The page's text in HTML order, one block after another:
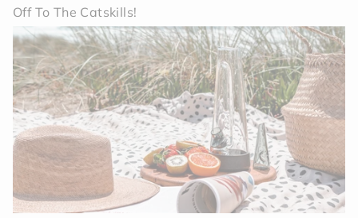
Off To The Catskills!